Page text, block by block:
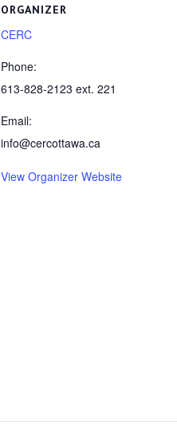
ORGANIZER
CERC
Phone:
613-828-2123 ext. 221
Email:
info@cercottawa.ca
View Organizer Website